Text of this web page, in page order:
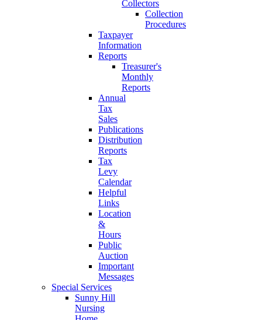
Collectors
Collection
Procedures
Taxpayer
Information
Reports
Treasurer's
Monthly
Reports
Annual
Tax
Sales
Publications
Distribution
Reports
Tax
Levy
Calendar
Helpful
Links
Location
&
Hours
Public
Auction
Important
Messages
Special Services
Sunny Hill
Nursing